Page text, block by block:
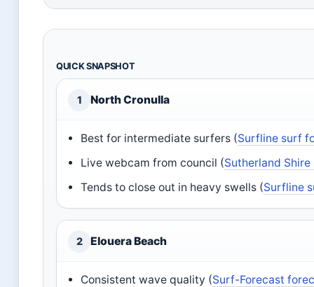
QUICK SNAPSHOT
1 North Cronulla
Best for intermediate surfers (Surfline surf
Live webcam from council (Sutherland
Tends to close out in heavy swells (Surfline
2 Elouera Beach
Consistent wave quality (Surf-Forecast